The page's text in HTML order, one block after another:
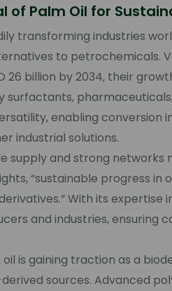
of Palm Oil for
transforming industries
to petrochemicals.
26 billion by 2034, their
surfactants,
enabling
industrial solutions.
supply and strong networks
“sustainable progress
With its expertise
and industries, ensuring
is gaining traction as a
sources. Advanced